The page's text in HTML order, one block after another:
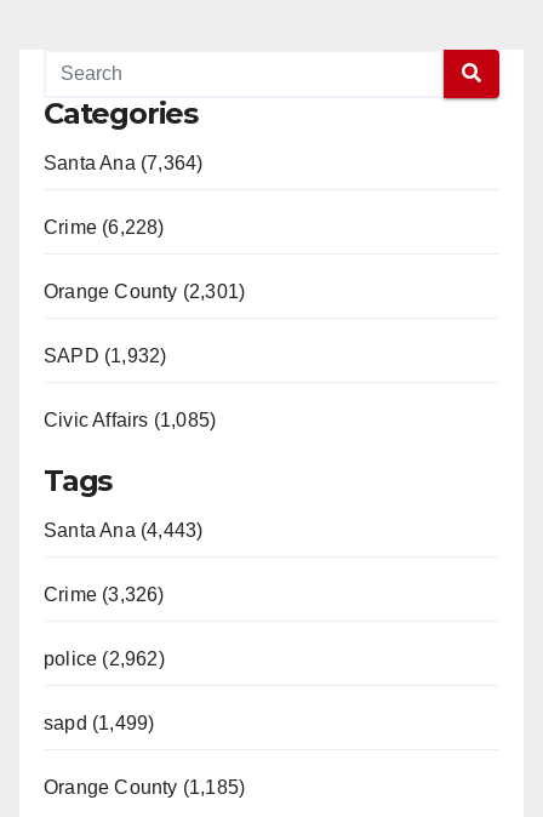
Categories
Santa Ana (7,364)
Crime (6,228)
Orange County (2,301)
SAPD (1,932)
Civic Affairs (1,085)
Tags
Santa Ana (4,443)
Crime (3,326)
police (2,962)
sapd (1,499)
Orange County (1,185)